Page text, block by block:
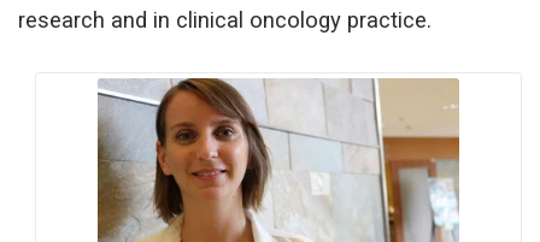
research and in clinical oncology practice.